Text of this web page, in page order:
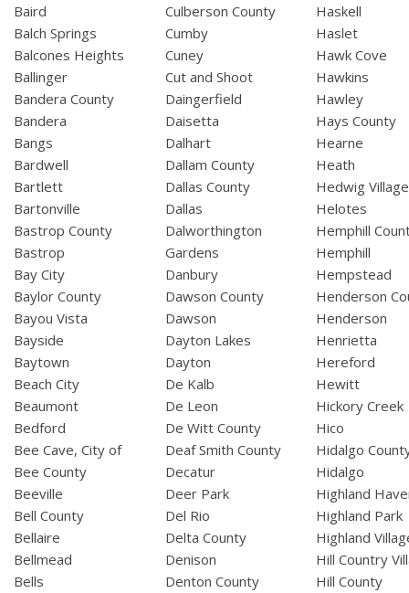
Baird
Balch Springs
Balcones Heights
Ballinger
Bandera County
Bandera
Bangs
Bardwell
Bartlett
Bartonville
Bastrop County
Bastrop
Bay City
Baylor County
Bayou Vista
Bayside
Baytown
Beach City
Beaumont
Bedford
Bee Cave, City of
Bee County
Beeville
Bell County
Bellaire
Bellmead
Bells
Culberson County
Cumby
Cuney
Cut and Shoot
Daingerfield
Daisetta
Dalhart
Dallam County
Dallas County
Dallas
Dalworthington
Gardens
Danbury
Dawson County
Dawson
Dayton Lakes
Dayton
De Kalb
De Leon
De Witt County
Deaf Smith County
Decatur
Deer Park
Del Rio
Delta County
Denison
Denton County
Haskell
Haslet
Hawk Cove
Hawkins
Hawley
Hays County
Hearne
Heath
Hedwig Village
Helotes
Hemphill
Hemphill
Hempstead
Henderson
Henderson
Henrietta
Hereford
Hewitt
Hickory Creek
Hico
Hidalgo
Hidalgo
Highland
Highland Park
Highland
Hill Country
Hill County